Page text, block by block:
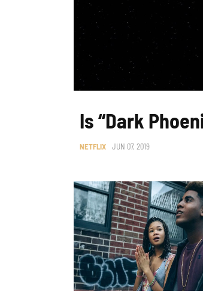
Is “Dark
NETFLIX JUN 07, 2019